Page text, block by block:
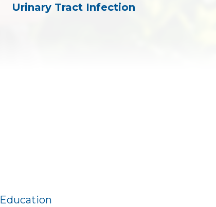
Urinary Tract Infection
Education